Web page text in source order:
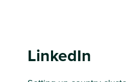
LinkedIn